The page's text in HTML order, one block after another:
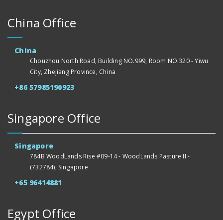
China Office
China
Chouzhou North Road, Building NO.999, Room NO.320 - Yiwu
City, Zhejiang Province, China
+86 57985190923
Singapore Office
Singapore
784B WoodLands Rise #09-14 - WoodLands Pasture II -
(732784), Singapore
+65 96414881
Egypt Office